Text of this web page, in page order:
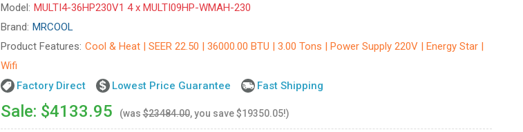
Model: MULTI4-36HP230V1 4 x MULTI09HP-WMAH-230
Brand: MRCOOL
Product Features: Cool & Heat | SEER 22.50 | 36000.00 BTU | 3.00 Tons | Power Supply 220V | Energy Star |
Wifi
Factory Direct
Lowest Price Guarantee Fast Shipping
Sale: $4133.95 (was$23484.00, you save $19350.05!)